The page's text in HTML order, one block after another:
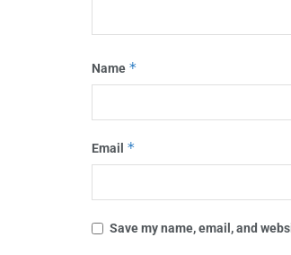
Name *
Email *
Save my name, email, and